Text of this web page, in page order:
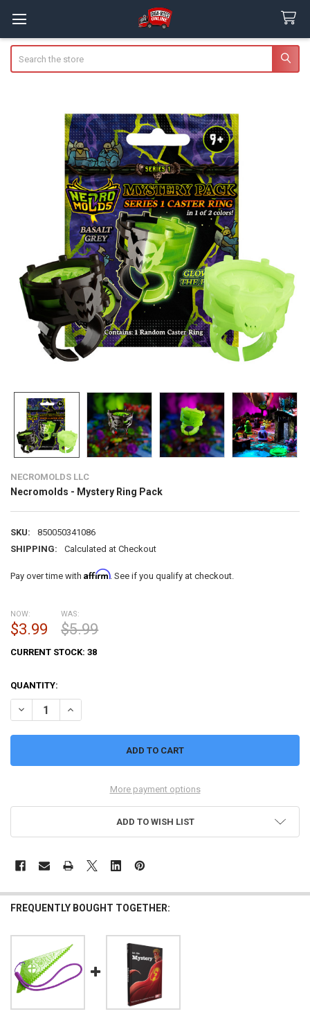
NECROMOLDS LLC
Necromolds - Mystery Ring Pack
SKU:
850050341086
SHIPPING:
Calculated at Checkout
Pay over time with Affirm. See if you qualify at checkout.
NOW:
$3.99
WAS:
$5.99
CURRENT STOCK: 38
QUANTITY:
DECREASE QUANTITY OF NECROMOLDS - MYSTERY RING PACK
INCREASE QUANTITY OF NECROMOLDS - MYSTERY RING
More payment options
ADD TO WISH LIST
FREQUENTLY BOUGHT TOGETHER: